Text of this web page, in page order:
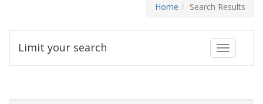
Home Search Results
Toggle
Limit your search